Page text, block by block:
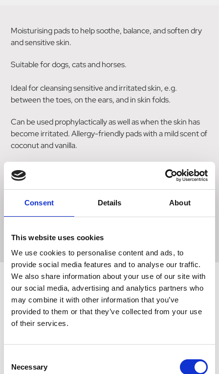
Consent Details About
This website uses cookies
We use cookies to personalise content and ads, to
provide social media features and to analyse our traffic.
We also share information about your use of our site with
our social media, advertising and analytics partners who
may combine it with other information that you’ve
provided to them or that they’ve collected from your use
of their services.
Selection
Necessary
Moisturising pads to help soothe, balance, and soften dry
and sensitive skin.
Suitable for dogs, cats and horses.
Ideal for cleansing sensitive and irritated skin, e.g.
between the toes, on the ears, and in skin folds.
Can be used prophylactically as well as when the skin has
become irritated. Allergy-friendly pads with a mild scent of
coconut and vanilla.
Contains a concentration of Ophytrium, (natural
ingredient of the plant: Ophiopogon Japonicus)
Ophytrium works effectively by strengthening the
mechanical skin barrier, balancing the microbiological skin
barrier and providing calm to the immunological skin
Related Products